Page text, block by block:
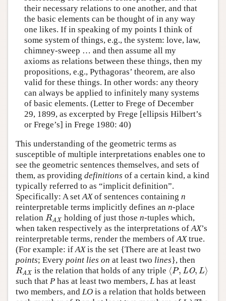
their necessary relations to one another, and that
the basic elements can be thought of in any way
one likes. If in speaking of my points I think of
some system of things, e.g., the system: love, law,
chimney-sweep … and then assume all my
axioms as relations between these things, then my
propositions, e.g., Pythagoras’ theorem, are also
valid for these things. In other words: any theory
can always be applied to infinitely many systems
of basic elements. (Letter to Frege of December
29, 1899, as excerpted by Frege [ellipsis Hilbert’s
or Frege’s] in Frege 1980: 40)
This understanding of the geometric terms as
susceptible of multiple interpretations enables one to
see the geometric sentences themselves, and sets of
them, as providing definitions of a certain kind, a kind
typically referred to as “implicit definition”.
Specifically: A setAXof sentences containing n
reinterpretable terms implicitly defines an n-place
relation RAX
RAX holding of just thosen-tuples which,
when taken respectively as the interpretations ofAX’s
reinterpretable terms, render the members ofAXtrue.
(For example: ifAXis the set {There are at least two
points; Every point lies on at least two lines}, then
RAX
RAX is the relation that holds of any triple ⟨P, LO, L⟩
⟨P,LO,L⟩
such that P has at least two members, L has at least
two members, and LO is a relation that holds between